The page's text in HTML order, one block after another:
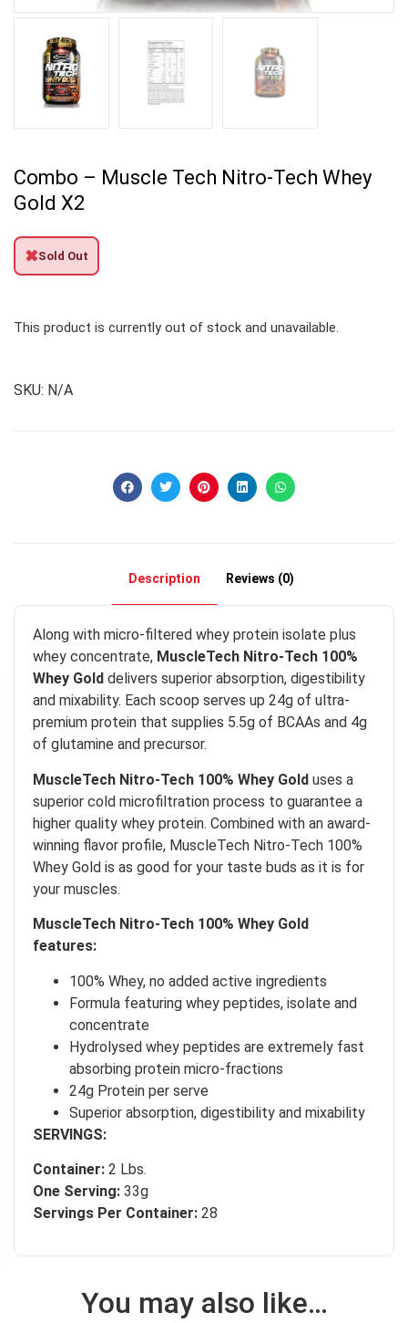
Combo – Muscle Tech Nitro-Tech Whey
Gold X2
✖Sold Out
This product is currently out of stock and unavailable.
SKU: N/A
Description Reviews (0)
Along with micro-filtered whey protein isolate plus
whey concentrate, MuscleTech Nitro-Tech 100%
Whey Gold delivers superior absorption, digestibility
and mixability. Each scoop serves up 24g of ultra-
premium protein that supplies 5.5g of BCAAs and 4g
of glutamine and precursor.
MuscleTech Nitro-Tech 100% Whey Gold uses a
superior cold microfiltration process to guarantee a
higher quality whey protein. Combined with an award-
winning flavor profile, MuscleTech Nitro-Tech 100%
Whey Gold is as good for your taste buds as it is for
your muscles.
MuscleTech Nitro-Tech 100% Whey Gold
features:
100% Whey, no added active ingredients
Formula featuring whey peptides, isolate and
concentrate
Hydrolysed whey peptides are extremely fast
absorbing protein micro-fractions
24g Protein per serve
Superior absorption, digestibility and mixability
SERVINGS:
Container: 2 Lbs.
One Serving: 33g
Servings Per Container: 28
You may also like…